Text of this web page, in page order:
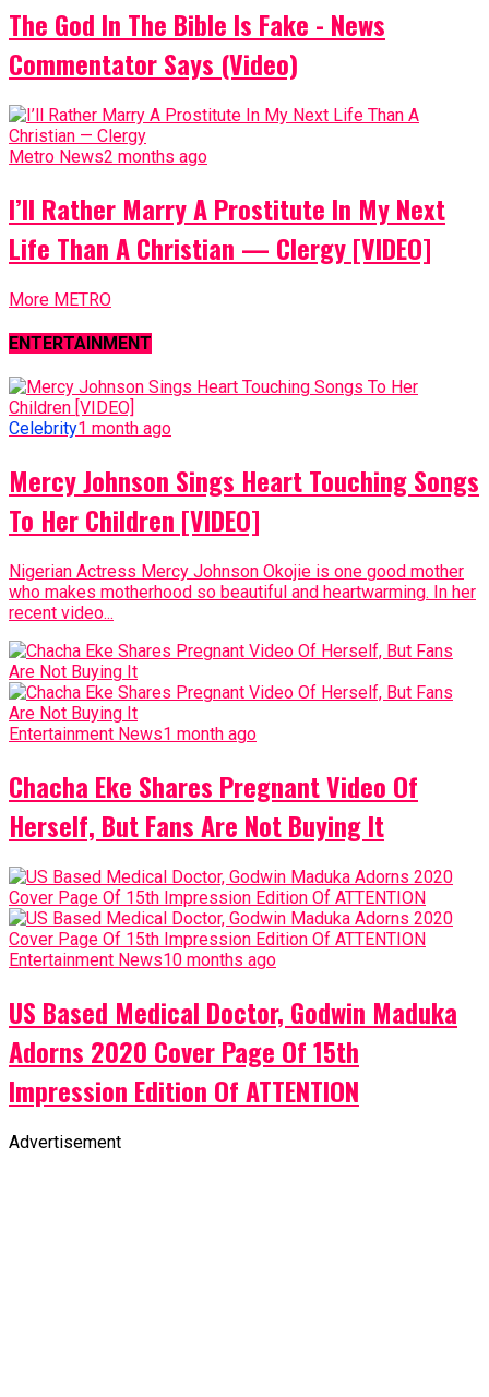
The God In The Bible Is Fake - News
Commentator Says (Video)
Metro News2 months ago
I’ll Rather Marry A Prostitute In My Next
Life Than A Christian — Clergy [VIDEO]
More METRO
ENTERTAINMENT
Celebrity1 month ago
Mercy Johnson Sings Heart Touching Songs
To Her Children [VIDEO]
Nigerian Actress Mercy Johnson Okojie is one good mother
who makes motherhood so beautiful and heartwarming. In her
recent video...
Entertainment News1 month ago
Chacha Eke Shares Pregnant Video Of
Herself, But Fans Are Not Buying It
Entertainment News10 months ago
US Based Medical Doctor, Godwin Maduka
Adorns 2020 Cover Page Of 15th
Impression Edition Of ATTENTION
Advertisement